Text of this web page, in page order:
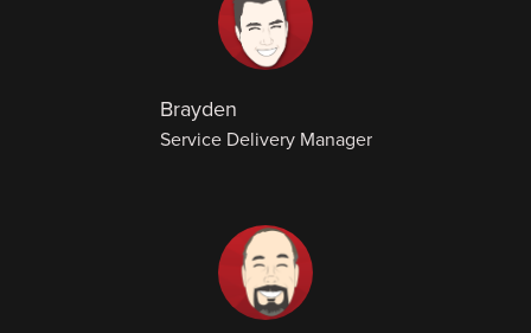
Brayden
Service Delivery Manager